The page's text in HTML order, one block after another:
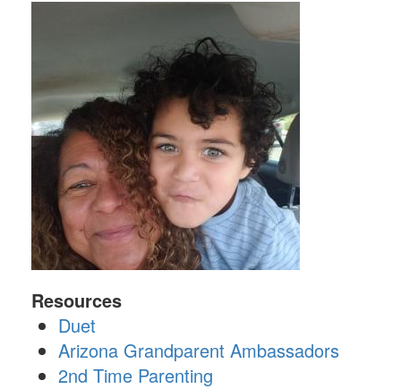
Resources
Duet
Arizona Grandparent Ambassadors
2nd Time Parenting